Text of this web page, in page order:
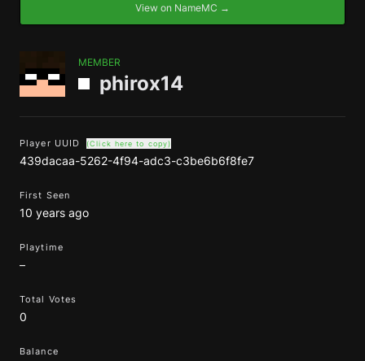
View on NameMC →
MEMBER
phirox14
Player UUID (Click here to copy)
439dacaa-5262-4f94-adc3-c3be6b6f8fe7
First Seen
10 years ago
Playtime
–
Total Votes
0
Balance